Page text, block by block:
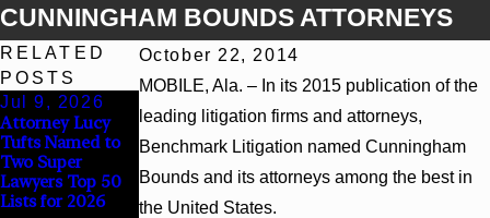
CUNNINGHAM BOUNDS ATTORNEYS
October 22, 2014
MOBILE, Ala. – In its 2015 publication of the
leading litigation firms and attorneys,
Benchmark Litigation named Cunningham
Bounds and its attorneys among the best in
the United States.
RELATED
POSTS
Jul 9, 2026
Attorney Lucy
Tufts Named to
Two Super
Lawyers Top 50
Lists for 2026
Cunningham
Bounds
Welcomes Trial
Attorney Kaylee
Chapel Rose
Cunningham
Bounds Earns
Rankings in